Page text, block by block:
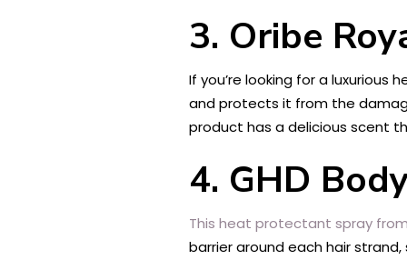
3. Oribe
If you’re looking for a
and protects it from the
product has a delicious scent
4. GHD
This heat protectant spray from
barrier around each hair